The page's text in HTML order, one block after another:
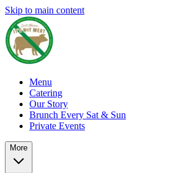
Skip to main content
Menu
Catering
Our Story
Brunch Every Sat & Sun
Private Events
More